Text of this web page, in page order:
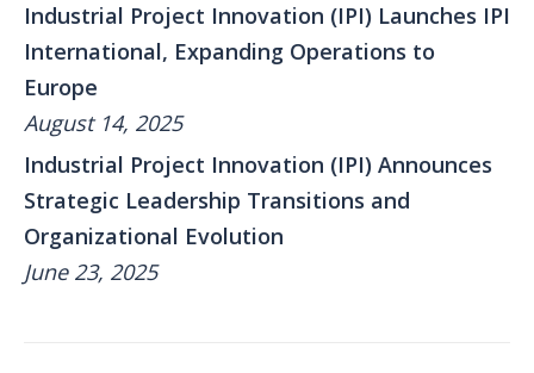
Industrial Project Innovation (IPI) Launches IPI
International, Expanding Operations to
Europe
August 14, 2025
Industrial Project Innovation (IPI) Announces
Strategic Leadership Transitions and
Organizational Evolution
June 23, 2025